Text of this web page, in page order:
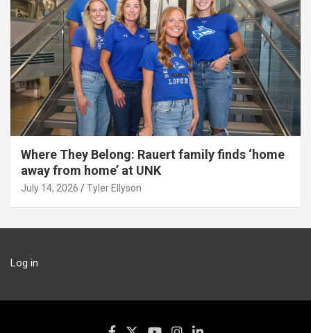
Where They Belong: Rauert family finds ‘home
away from home’ at UNK
July 14, 2026 Tyler Ellyson
Log in